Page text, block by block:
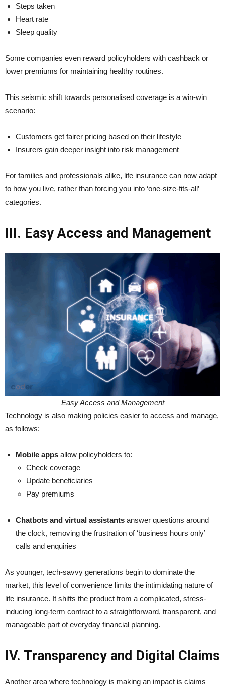
Steps taken
Heart rate
Sleep quality
Some companies even reward policyholders with cashback or
lower premiums for maintaining healthy routines.
This seismic shift towards personalised coverage is a win-win
scenario:
Customers get fairer pricing based on their lifestyle
Insurers gain deeper insight into risk management
For families and professionals alike, life insurance can now adapt
to how you live, rather than forcing you into ‘one-size-fits-all’
categories.
III. Easy Access and Management
Easy Access and Management
Technology is also making policies easier to access and manage,
as follows:
Mobile apps allow policyholders to:
Check coverage
Update beneficiaries
Pay premiums
Chatbots and virtual assistants answer questions around
the clock, removing the frustration of ‘business hours only’
calls and enquiries
As younger, tech-savvy generations begin to dominate the
market, this level of convenience limits the intimidating nature of
life insurance. It shifts the product from a complicated, stress-
inducing long-term contract to a straightforward, transparent, and
manageable part of everyday financial planning.
IV. Transparency and Digital Claims
Another area where technology is making an impact is claims